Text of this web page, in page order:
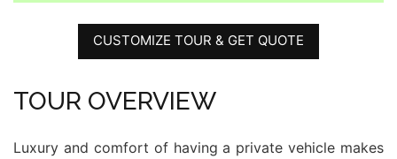
CUSTOMIZE TOUR & GET QUOTE
TOUR OVERVIEW
Luxury and comfort of having a private vehicle makes